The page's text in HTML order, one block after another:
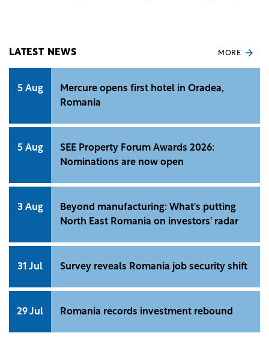
LATEST NEWS MORE
5 Aug
Mercure opens first hotel in Oradea,
Romania
5 Aug
SEE Property Forum Awards 2026:
Nominations are now open
3 Aug
Beyond manufacturing: What's putting
North East Romania on investors' radar
31 Jul Survey reveals Romania job security shift
29 Jul Romania records investment rebound